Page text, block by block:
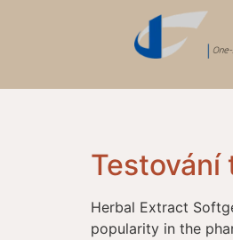
Herbal Extract
popularity in the